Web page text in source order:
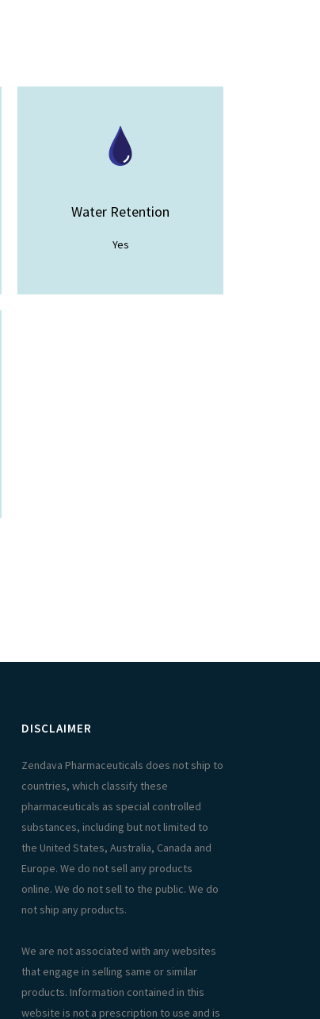
Water Retention
Yes
DISCLAIMER
Zendava Pharmaceuticals does not ship to
countries, which classify these
pharmaceuticals as special controlled
substances, including but not limited to
the United States, Australia, Canada and
Europe. We do not sell any products
online. We do not sell to the public. We do
not ship any products.
We are not associated with any websites
that engage in selling same or similar
products. Information contained in this
website is not a prescription to use and is